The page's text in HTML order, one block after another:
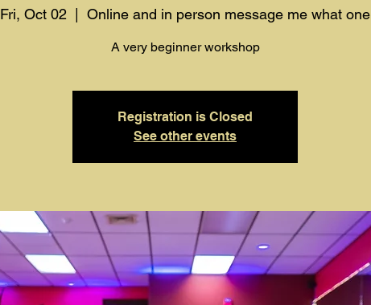
Fri, Oct 02
  |
Online and in person message me what one
A very beginner workshop
Registration is Closed
See other events